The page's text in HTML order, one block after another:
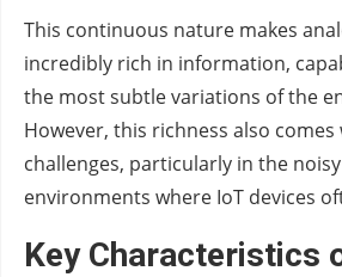
This continuous nature makes
incredibly rich in information,
the most subtle variations of the
However, this richness also
challenges, particularly in the
environments where IoT devices
Key Characteristics